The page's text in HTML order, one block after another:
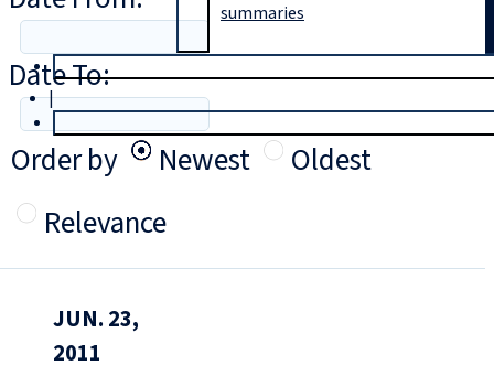
|
Date To:
Order by
Newest
Oldest
Relevance
summaries
JUN. 23,
2011